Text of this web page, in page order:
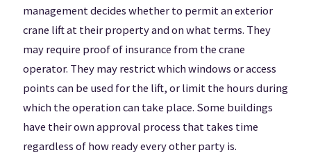
management decides whether to permit an exterior
crane lift at their property and on what terms. They
may require proof of insurance from the crane
operator. They may restrict which windows or access
points can be used for the lift, or limit the hours during
which the operation can take place. Some buildings
have their own approval process that takes time
regardless of how ready every other party is.